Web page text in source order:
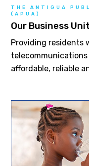
THE ANTIGUA
(APUA)
Our Business
Providing residents
affordable, reliable